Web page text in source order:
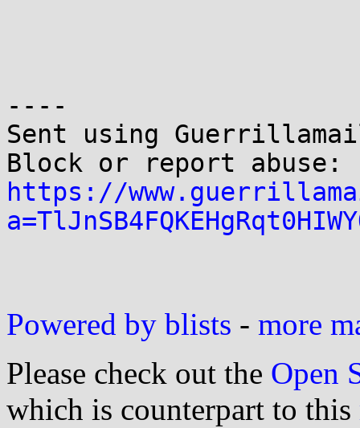
----
Sent using
https://
Powered by blists - more
Please check out the Open
which is counterpart to this